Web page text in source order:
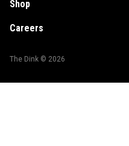
Shop
Careers
The Dink © 2026